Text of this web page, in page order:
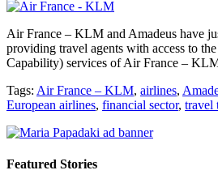
Air France – KLM and Amadeus have
providing travel agents with access to
Capability) services of Air France –
Tags: Air France – KLM, airlines,
European airlines, financial sector, travel
Featured Stories